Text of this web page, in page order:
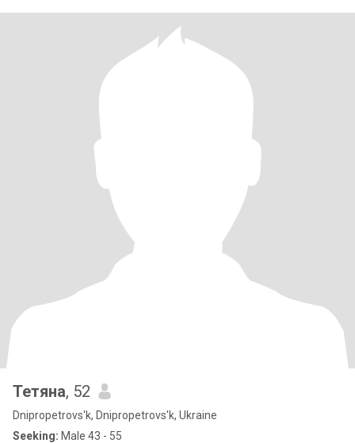
Тетяна, 52
Dnipropetrovs'k, Dnipropetrovs'k, Ukraine
Seeking: Male 43 - 55